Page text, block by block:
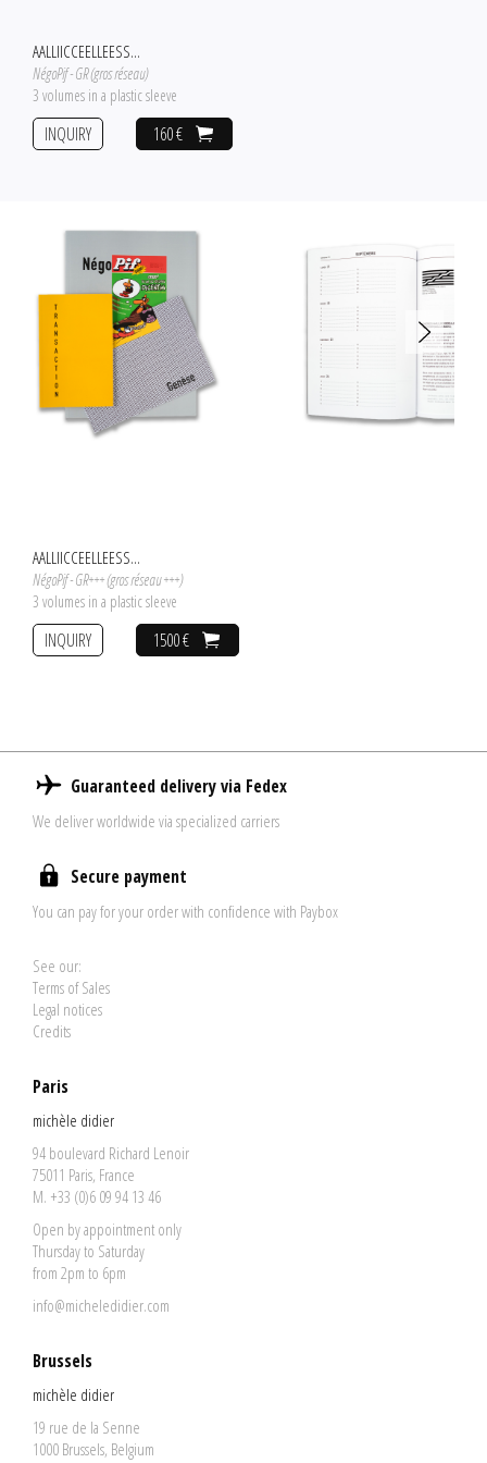
AALLIICCEELLEESS...
NégoPif - GR (gros réseau)
3 volumes in a plastic sleeve
160 €
INQUIRY
AALLIICCEELLEESS...
NégoPif - GR+++ (gros réseau +++)
3 volumes in a plastic sleeve
1500 €
INQUIRY
Guaranteed delivery via Fedex
We deliver worldwide via specialized carriers
Secure payment
You can pay for your order with confidence with Paybox
See our:
Terms of Sales
Legal notices
Credits
Paris
michèle didier
94 boulevard Richard Lenoir
75011 Paris, France
M. +33 (0)6 09 94 13 46
Open by appointment only
Thursday to Saturday
from 2pm to 6pm
info@micheledidier.com
Brussels
michèle didier
19 rue de la Senne
1000 Brussels, Belgium